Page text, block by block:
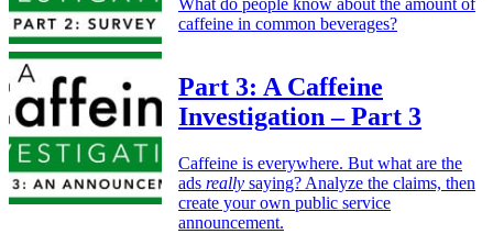
caffeine in common beverages?
Part 3: A Caffeine
Investigation – Part 3
Caffeine is everywhere. But what are the
ads really saying? Analyze the claims, then
create your own public service
announcement.